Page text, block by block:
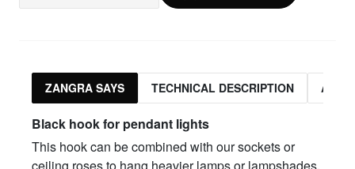
ZANGRA SAYS TECHNICAL DESCRIPTION
Black hook for pendant lights
This hook can be combined with our sockets or